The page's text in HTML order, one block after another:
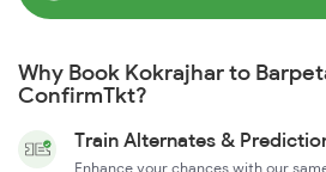
Why Book Kokrajhar to
ConfirmTkt?
Train Alternates &
Enhance your chances with our